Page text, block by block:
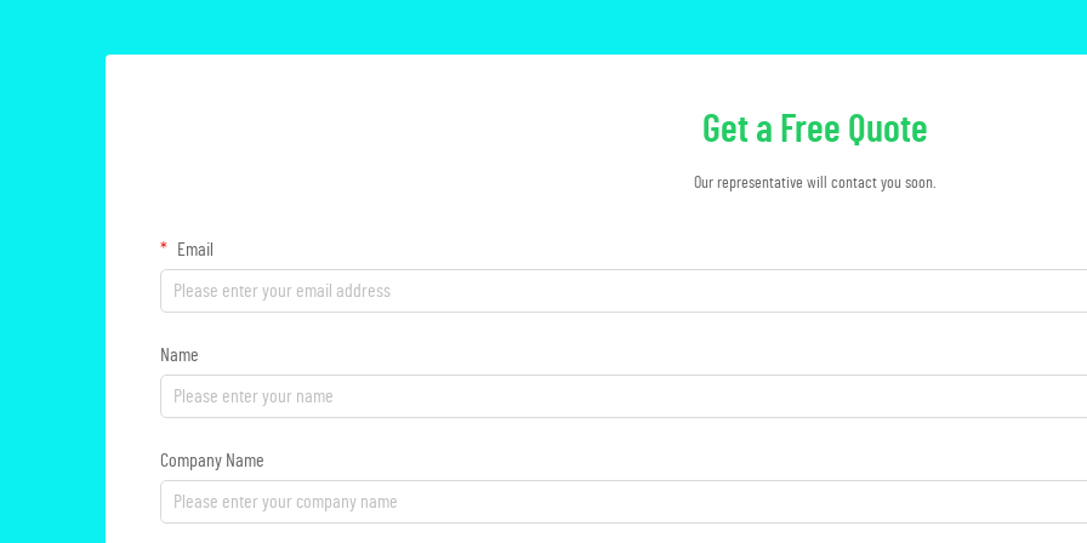
Get a Free Quote
Our representative will contact you soon.
Email
Name
Company Name